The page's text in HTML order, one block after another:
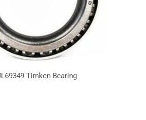
Timken Bearing